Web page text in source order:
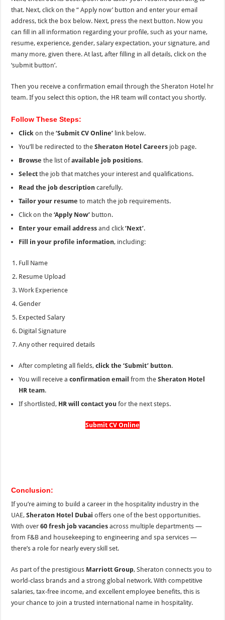
that. Next, click on the “ Apply now’ button and enter your email
address, tick the box below. Next, press the next button. Now you
can fill in all information regarding your profile, such as your name,
resume, experience, gender, salary expectation, your signature, and
many more, given there. At last, after filling in all details, click on the
‘submit button’.
Then you receive a confirmation email through the Sheraton Hotel hr
team. If you select this option, the HR team will contact you shortly.
Follow These Steps:
Click on the‘Submit CV Online’ link below.
You’ll be redirected to theSheraton Hotel Careers job page.
Browse the list ofavailable job positions.
Select the job that matches your interest and qualifications.
Read the job description carefully.
Tailor your resume to match the job requirements.
Click on the‘Apply Now’ button.
Enter your email address and click‘Next’.
Fill in your profile information, including:
Full Name
Resume Upload
Work Experience
Gender
Expected Salary
Digital Signature
Any other required details
After completing all fields,click the ‘Submit’ button.
You will receive aconfirmation email from theSheraton Hotel
HR team.
If shortlisted, HR will contact you for the next steps.
Submit CV Online
Conclusion:
If you’re aiming to build a career in the hospitality industry in the
UAE,Sheraton Hotel Dubaioffers one of the best opportunities.
With over60 fresh job vacancies across multiple departments —
from F&B and housekeeping to engineering and spa services —
there’s a role for nearly every skill set.
As part of the prestigious Marriott Group, Sheraton connects you to
world-class brands and a strong global network. With competitive
salaries, tax-free income, and excellent employee benefits, this is
your chance to join a trusted international name in hospitality.